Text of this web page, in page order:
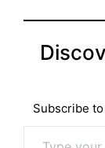
Subscribe